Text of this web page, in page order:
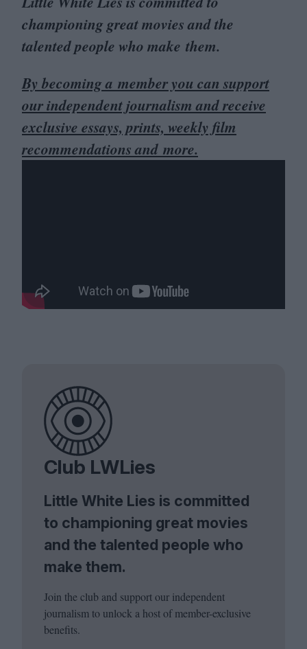
championing great movies and the
talented people who make them.
By becoming a member you can support
our independent journalism and receive
exclusive essays, prints, weekly film
recommendations and more.
Club LWLies
Little White Lies is committed
to championing great movies
and the talented people who
make them.
Join the club and support our independent
journalism to unlock a host of member-exclusive
benefits.